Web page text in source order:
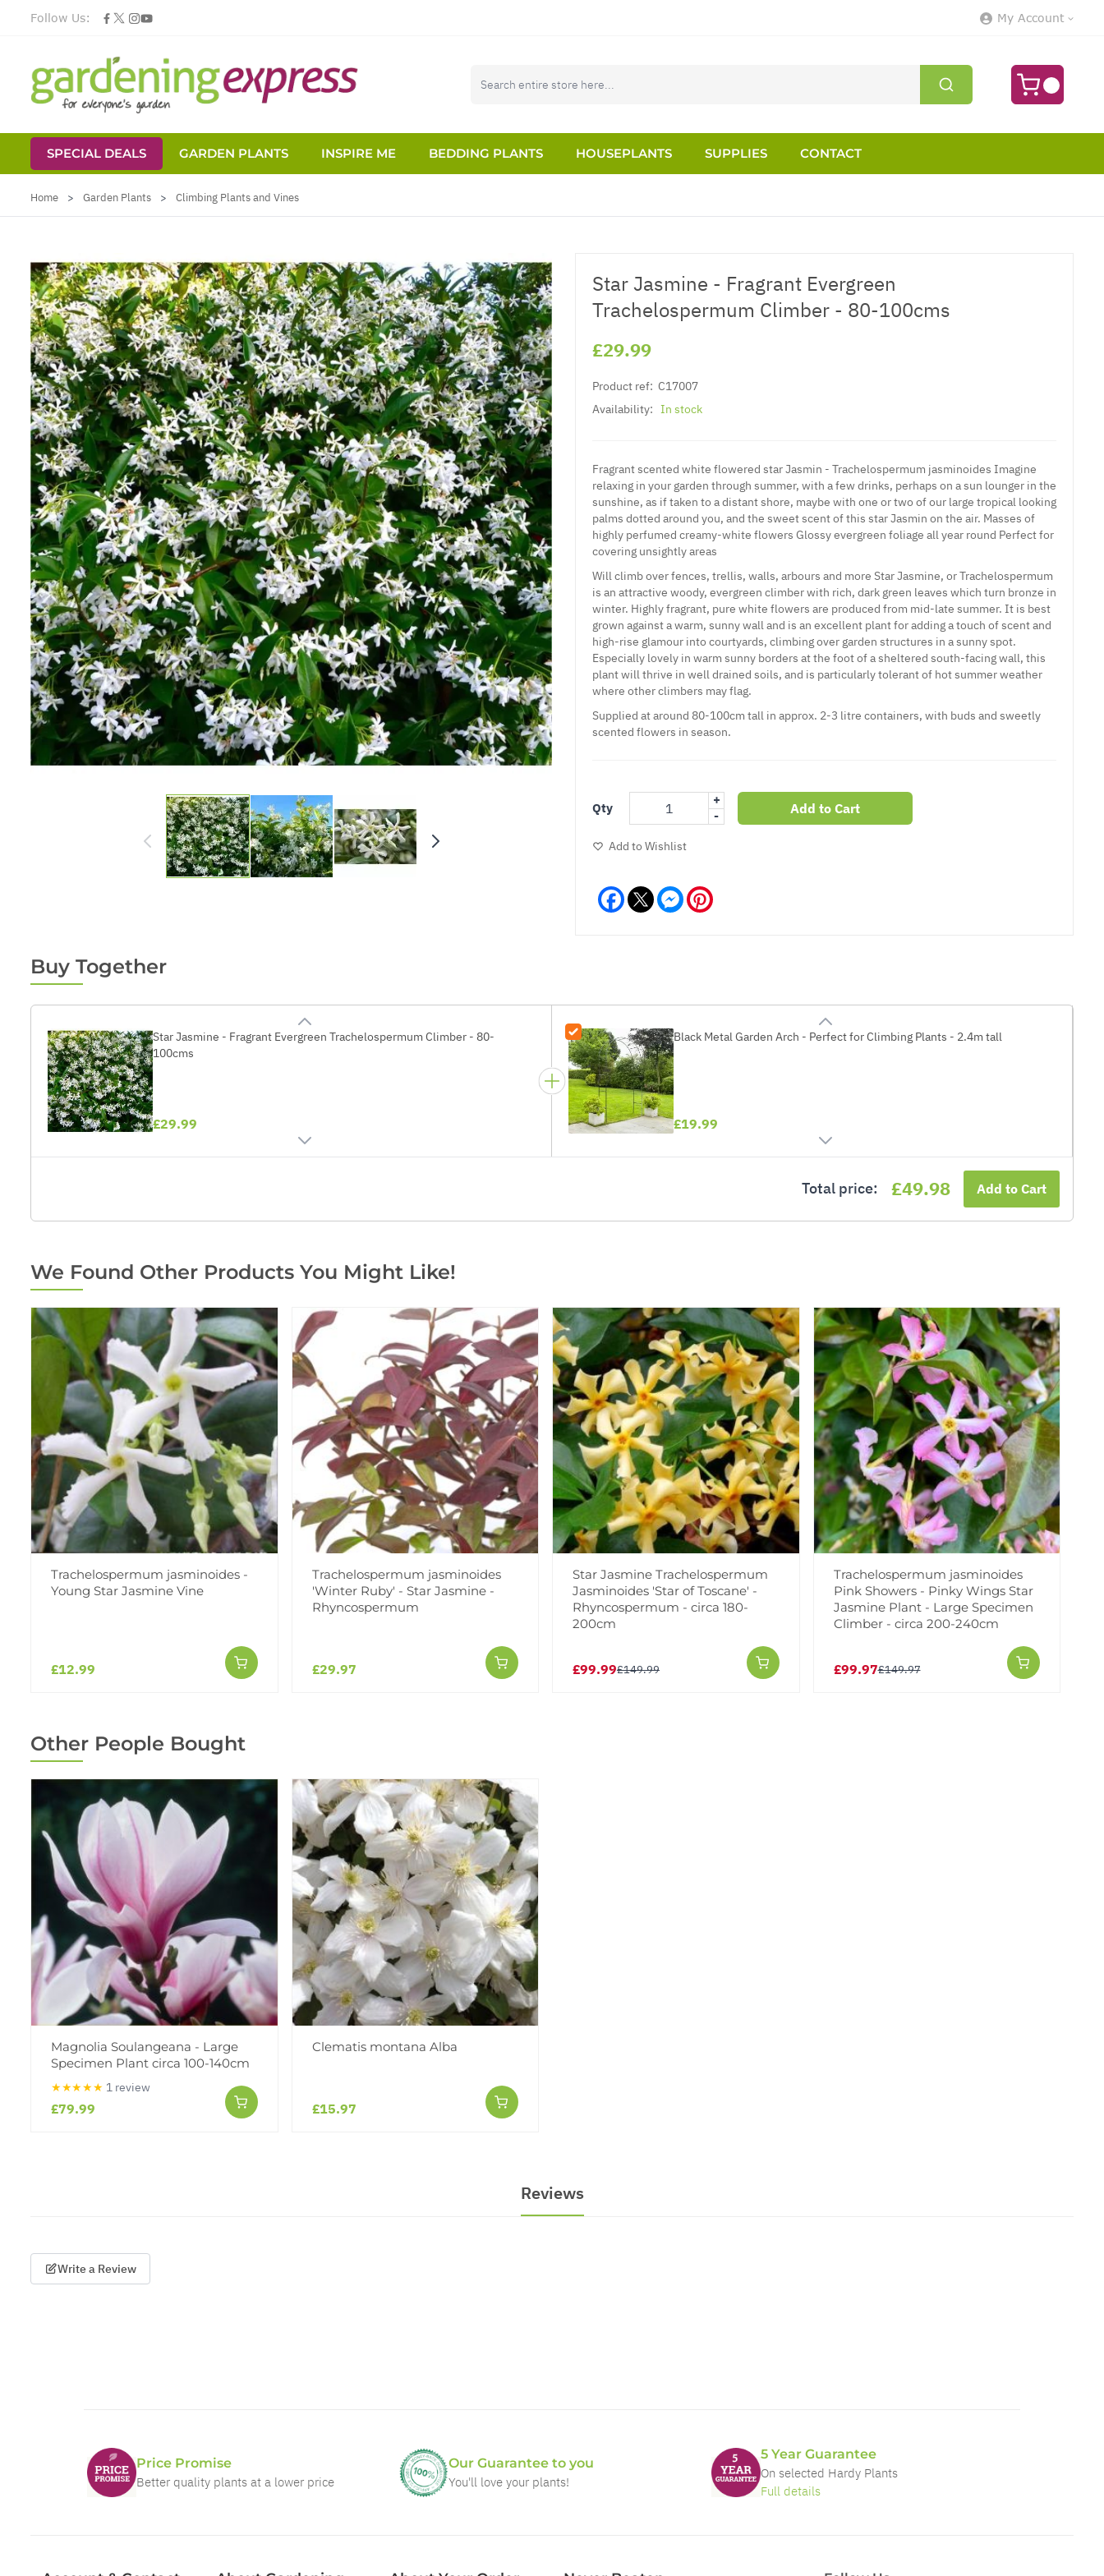
Follow Us: My Account
SPECIAL DEALS GARDEN PLANTS INSPIRE ME BEDDING PLANTS HOUSEPLANTS SUPPLIES
CONTACT
Home > Garden Plants > Climbing Plants and Vines
Star Jasmine - Fragrant Evergreen
Trachelospermum Climber - 80-100cms
£29.99
Product ref: C17007
Availability: In stock
Fragrant scented white flowered star Jasmin - Trachelospermum jasminoides Imagine
relaxing in your garden through summer, with a few drinks, perhaps on a sun lounger in the
sunshine, as if taken to a distant shore, maybe with one or two of our large tropical looking
palms dotted around you, and the sweet scent of this star Jasmin on the air. Masses of
highly perfumed creamy-white flowers Glossy evergreen foliage all year round Perfect for
covering unsightly areas
Will climb over fences, trellis, walls, arbours and more Star Jasmine, or Trachelospermum
is an attractive woody, evergreen climber with rich, dark green leaves which turn bronze in
winter. Highly fragrant, pure white flowers are produced from mid-late summer. It is best
grown against a warm, sunny wall and is an excellent plant for adding a touch of scent and
high-rise glamour into courtyards, climbing over garden structures in a sunny spot.
Especially lovely in warm sunny borders at the foot of a sheltered south-facing wall, this
plant will thrive in well drained soils, and is particularly tolerant of hot summer weather
where other climbers may flag.
Supplied at around 80-100cm tall in approx. 2-3 litre containers, with buds and sweetly
scented flowers in season.
Qty
+
-
Add to Cart
Add to Wishlist
Facebook Messenger
Buy Together
Star Jasmine - Fragrant Evergreen Trachelospermum Climber - 80-
100cms
£29.99
Black Metal Garden Arch - Perfect for Climbing Plants - 2.4m tall
£19.99
Total price: £49.98 Add to Cart
We Found Other Products You Might Like!
Trachelospermum jasminoides -
Young Star Jasmine Vine
£12.99
Trachelospermum jasminoides
'Winter Ruby' - Star Jasmine -
Rhyncospermum
£29.97
Star Jasmine Trachelospermum
Jasminoides 'Star of Toscane' -
Rhyncospermum - circa 180-
200cm
£99.99£149.99
Trachelospermum jasminoides
Pink Showers - Pinky Wings Star
Jasmine Plant - Large Specimen
Climber - circa 200-240cm
£99.97£149.97
Other People Bought
Magnolia Soulangeana - Large
Specimen Plant circa 100-140cm
★★★★★ 1 review
£79.99
Clematis montana Alba
£15.97
Reviews
Write a Review
Price Promise
Better quality plants at a lower price
Our Guarantee to you
You'll love your plants!
5 Year Guarantee
On selected Hardy Plants
Full details